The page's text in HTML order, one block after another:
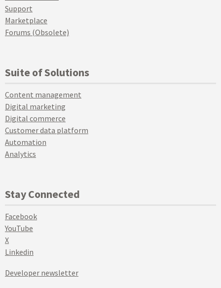
Support
Marketplace
Forums (Obsolete)
Suite of Solutions
Content management
Digital marketing
Digital commerce
Customer data platform
Automation
Analytics
Stay Connected
Facebook
YouTube
X
Linkedin
Developer newsletter